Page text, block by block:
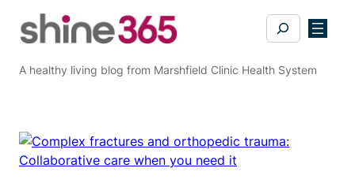
Search
A healthy living blog from Marshfield Clinic Health System